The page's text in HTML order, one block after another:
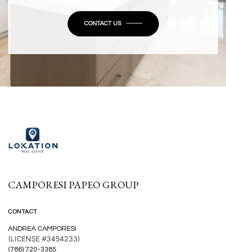
CONTACT US
CAMPORESI PAPEO GROUP
CONTACT
ANDREA CAMPORESI
(LICENSE #3454233)
(786) 720-3385